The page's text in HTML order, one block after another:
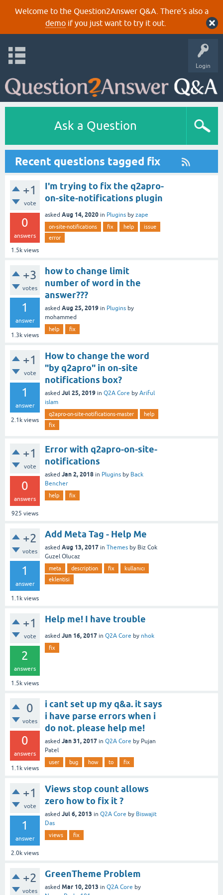
Welcome to the Question2Answer Q&A. There's also a
demoif you just want to try it out.
Login
Ask a Question
Recent questions tagged fix
+1
vote
0
answers
1.5k views
I'm trying to fix the q2apro-
on-site-notifications plugin
asked Aug 14, 2020 in Plugins by zape
on-site-notifications fix help
issue
error
+3
votes
1
answer
1.3k views
how to change limit
number of word in the
answer???
asked Aug 25, 2019 in Plugins by
mohammed
help fix
+1
vote
1
answer
2.1k views
How to change the word
"by q2apro" in on-site
notifications box?
asked Jul 25, 2019 in Q2A Core by Ariful
islam
q2apro-on-site-notifications-master
help
fix
+1
vote
0
answers
925 views
Error with q2apro-on-site-
notifications
asked Jan 2, 2018 in Plugins by Back
Bencher
help fix
+2
votes
1
answer
1.1k views
Add Meta Tag - Help Me
asked Aug 13, 2017 in Themes by Biz Cok
Guzel Olucaz
meta description fix
kullanıcı
eklentisi
+1
vote
2
answers
1.5k views
Help me! I have trouble
asked Jun 16, 2017 in Q2A Core by nhok
fix
0
votes
0
answers
1.1k views
i cant set up my q&a. it says
i have parse errors when i
do not. please help me!
asked Jan 31, 2017 in Q2A Core by Pujan
Patel
user bug how to fix
+1
vote
1
answer
2.0k views
Views stop count allows
zero how to fix it ?
asked Jul 6, 2013 in Q2A Core by Biswajit
Das
views fix
+2
votes
GreenTheme Problem
asked Mar 10, 2013 in Q2A Core by